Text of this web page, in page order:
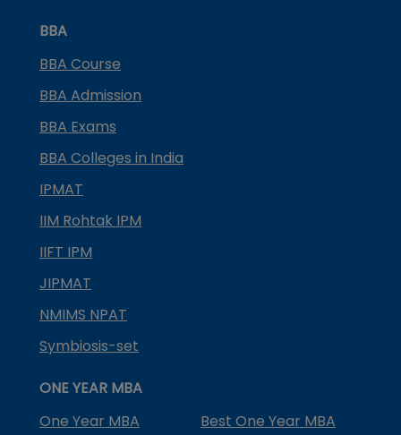
BBA
BBA Course
BBA Admission
BBA Exams
BBA Colleges in India
IPMAT
IIM Rohtak IPM
IIFT IPM
JIPMAT
NMIMS NPAT
Symbiosis-set
ONE YEAR MBA
One Year MBA
Best One Year MBA